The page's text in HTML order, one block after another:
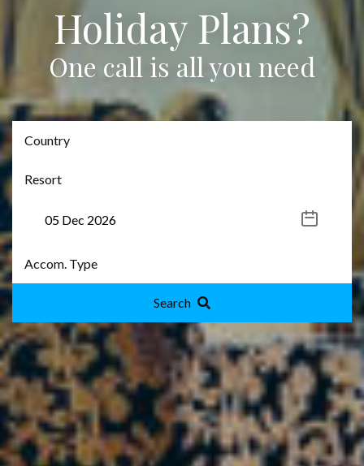
Holiday Plans?
One call is all you need
Search